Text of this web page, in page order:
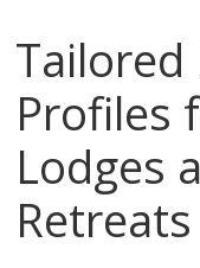
Profiles
Lodges
Retreats